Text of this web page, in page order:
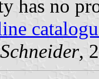
has no
,